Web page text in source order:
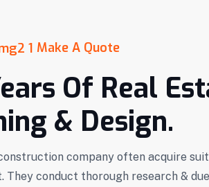
Make A Quote
Of Real
& Design.
company often acquire
They conduct thorough research &